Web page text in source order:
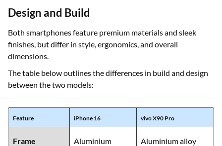
Design and Build
Both smartphones feature premium materials and sleek
finishes, but differ in style, ergonomics, and overall
dimensions.
The table below outlines the differences in build and design
between the two models:
Feature iPhone 16 vivo X90 Pro
Frame
Aluminium Aluminium alloy